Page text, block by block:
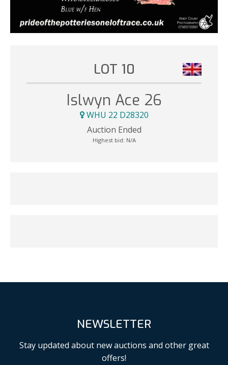
LOT 10
Islwyn Ace 26
WHU 22 D28320
Auction Ended
Highest bid: N/A
NEWSLETTER
Stay updated about new auctions and other great
offers!